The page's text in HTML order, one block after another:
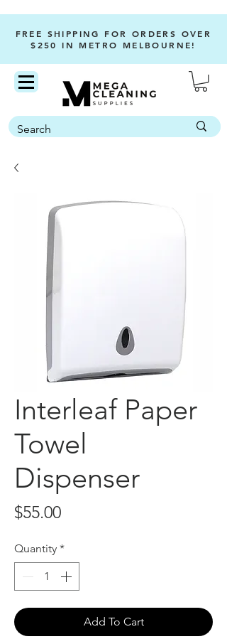
FREE SHIPPING FOR ORDERS OVER
$250 IN METRO MELBOURNE!
Interleaf Paper
Towel
Dispenser
$55.00Price
Quantity *
Add To Cart